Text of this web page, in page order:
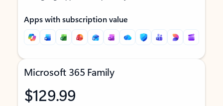
Apps with subscription value
Microsoft 365 Family
$129.99